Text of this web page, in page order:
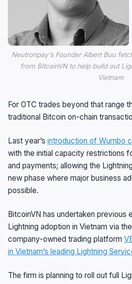
Neutronpay’s Founder Albert Buu
from BitcoinVN to help build out
Vietnam
For OTC trades beyond that range
traditional Bitcoin on-chain
Last year’s introduction of Wumbo
with the initial capacity restrictions
and payments; allowing the
new phase where major business
possible.
BitcoinVN has undertaken previous
Lightning adoption in Vietnam via
company-owned trading platform
in Vietnam’s leading Lightning
The firm is planning to roll out full